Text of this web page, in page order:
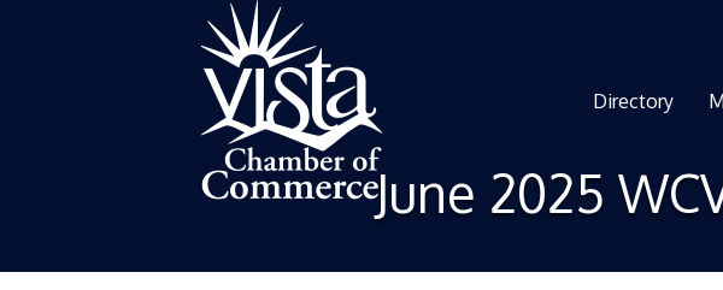
Directory
June 2025